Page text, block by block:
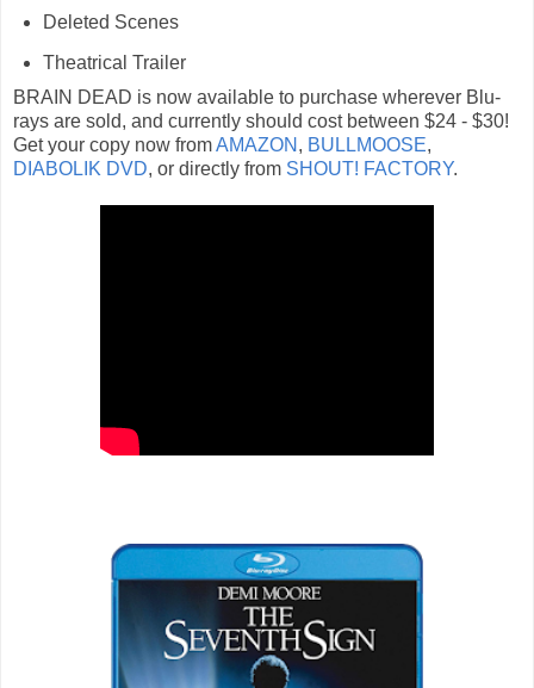
Deleted Scenes
Theatrical Trailer
BRAIN DEAD is now available to purchase wherever Blu-
rays are sold, and currently should cost between $24 - $30!
Get your copy now fromAMAZON , BULLMOOSE,
DIABOLIK DVD, or directly from SHOUT! FACTORY.